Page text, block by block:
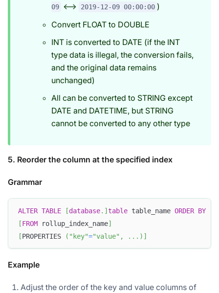
09 <--> 2019-12-09 00:00:00 )
Convert FLOAT to DOUBLE
INT is converted to DATE (if the INT
type data is illegal, the conversion fails,
and the original data remains
unchanged)
All can be converted to STRING except
DATE and DATETIME, but STRING
cannot be converted to any other type
5. Reorder the column at the specified index
Grammar
ALTER TABLE [database. ] table table_name ORDER BY
[FROM rollup_index_name]
[PROPERTIES ( "key"="value" , . . . ) ]
Example
Adjust the order of the key and value columns of